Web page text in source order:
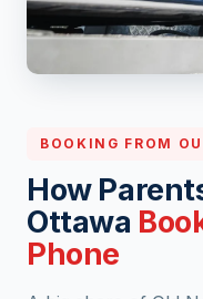
BOOKING FROM
How
Ottawa
Phone